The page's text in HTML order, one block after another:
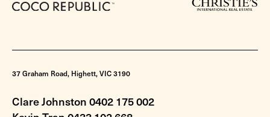
37 Graham Road, Highett, VIC 3190
Clare Johnston 0402 175 002